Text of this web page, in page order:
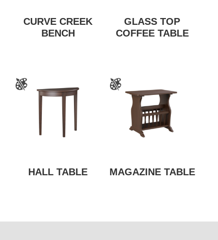
CURVE CREEK
BENCH
GLASS TOP
COFFEE TABLE
HALL TABLE MAGAZINE TABLE